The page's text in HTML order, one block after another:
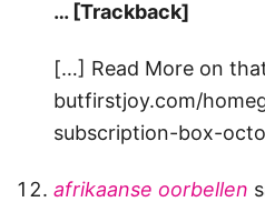
… [Trackback]
[…] Read More on
butfirstjoy.com/
subscription-box-
afrikaanse oorbellen